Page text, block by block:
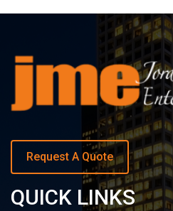
Request A Quote
QUICK LINKS